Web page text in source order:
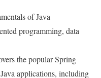
of Java
programming, data
the popular Spring
applications, including